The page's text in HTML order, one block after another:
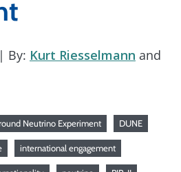
| By: Kurt Riesselmann and
Neutrino Experiment DUNE
international engagement